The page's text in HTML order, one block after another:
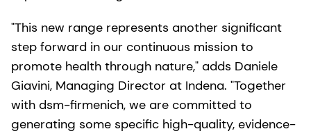
"This new range represents another significant
step forward in our continuous mission to
promote health through nature," adds Daniele
Giavini, Managing Director at Indena. "Together
with dsm-firmenich, we are committed to
generating some specific high-quality, evidence-